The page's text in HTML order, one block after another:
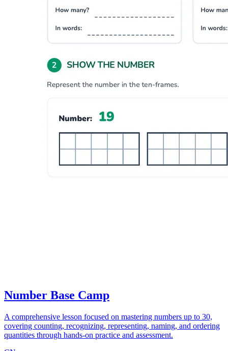
Number Base Camp
A comprehensive lesson focused on mastering numbers up to 30,
covering counting, recognizing, representing, naming, and ordering
quantities through hands-on practice and assessment.